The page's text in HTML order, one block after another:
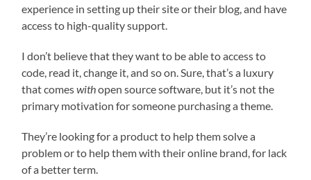
experience in setting up their site or their blog, and have
access to high-quality support.
I don’t believe that they want to be able to access to
code, read it, change it, and so on. Sure, that’s a luxury
that comeswithopen source software, but it’s not the
primary motivation for someone purchasing a theme.
They’re looking for a product to help them solve a
problem or to help them with their online brand, for lack
of a better term.